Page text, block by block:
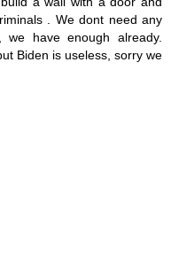
. We dont need any
we have enough already.
Biden is useless, sorry we